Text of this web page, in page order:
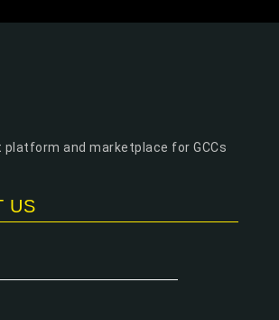
platform and marketplace for GCCs
US